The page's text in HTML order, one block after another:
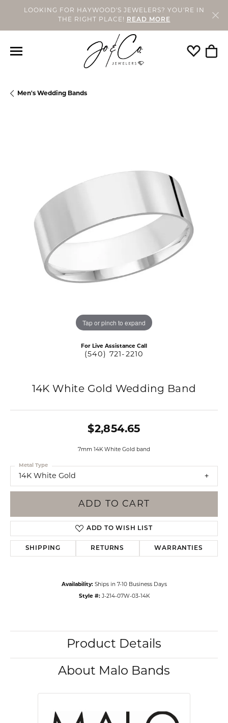
LOOKING FOR HAYWOOD'S JEWELERS? YOU'RE IN
THE RIGHT PLACE!
READ MORE
Toggle
Men's Wedding Bands
Tap or pinch to expand
For Live Assistance Call
(540) 721-2210
14K White Gold Wedding Band
$2,854.65
7mm 14K White Gold band
14K White Gold
Metal Type
ADD TO CART
ADD TO WISH LIST
SHIPPING RETURNS WARRANTIES
Availability: Ships in 7-10 Business Days
Style #: J-214-07W-03-14K
Product Details
About Malo Bands